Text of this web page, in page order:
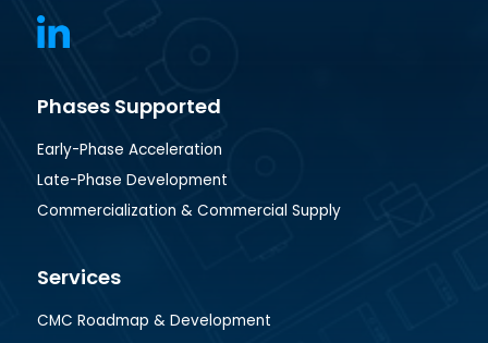
Phases Supported
Early-Phase Acceleration
Late-Phase Development
Commercialization & Commercial Supply
Services
CMC Roadmap & Development